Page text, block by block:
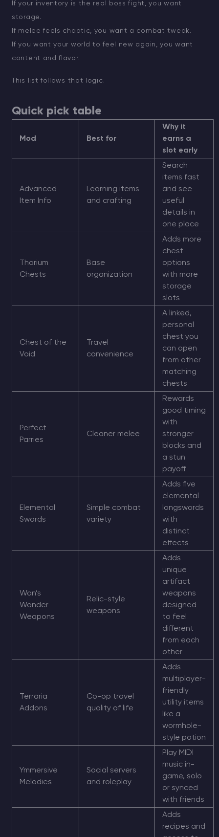
If your inventory is the real boss fight, you want
storage.
If melee feels chaotic, you want a combat tweak.
If you want your world to feel new again, you want
content and flavor.
This list follows that logic.
Quick pick table
Mod Best for
Why it
earns a
slot early
Advanced
Item Info
Learning items
and crafting
Search
items fast
and see
useful
details in
one place
Thorium
Chests
Base
organization
Adds more
chest
options
with more
storage
slots
Chest of the
Void
Travel
convenience
A linked,
personal
chest you
can open
from other
matching
chests
Perfect
Parries
Cleaner melee
Rewards
good timing
with
stronger
blocks and
a stun
payoff
Elemental
Swords
Simple combat
variety
Adds five
elemental
longswords
with
distinct
effects
Wan’s
Wonder
Weapons
Relic-style
weapons
Adds
unique
artifact
weapons
designed
to feel
different
from each
other
Terraria
Addons
Co-op travel
quality of life
Adds
multiplayer-
friendly
utility items
like a
wormhole-
style potion
Ymmersive
Melodies
Social servers
and roleplay
Play MIDI
music in-
game, solo
or synced
with friends
Adds
recipes and